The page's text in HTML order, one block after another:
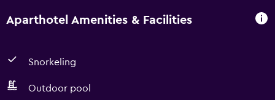
Aparthotel Amenities & Facilities
Snorkeling
Outdoor pool